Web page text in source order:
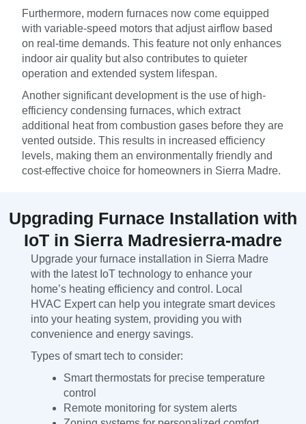
Furthermore, modern furnaces now come equipped
with variable-speed motors that adjust airflow based
on real-time demands. This feature not only enhances
indoor air quality but also contributes to quieter
operation and extended system lifespan.
Another significant development is the use of high-
efficiency condensing furnaces, which extract
additional heat from combustion gases before they are
vented outside. This results in increased efficiency
levels, making them an environmentally friendly and
cost-effective choice for homeowners in Sierra Madre.
Upgrading Furnace Installation with
IoT in Sierra Madresierra-madre
Upgrade your furnace installation in Sierra Madre
with the latest IoT technology to enhance your
home’s heating efficiency and control. Local
HVAC Expert can help you integrate smart devices
into your heating system, providing you with
convenience and energy savings.
Types of smart tech to consider:
Smart thermostats for precise temperature
control
Remote monitoring for system alerts